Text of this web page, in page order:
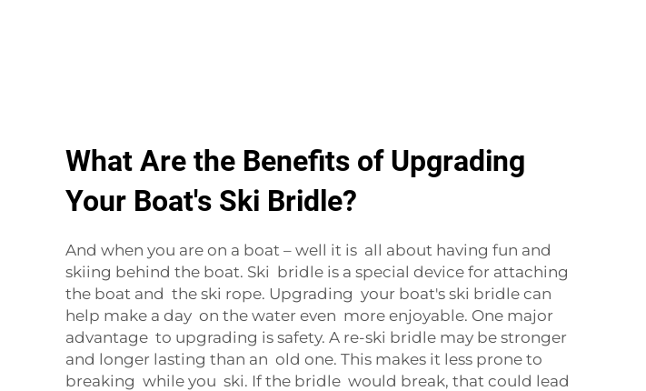
What Are the Benefits of Upgrading
Your Boat's Ski Bridle?
And when you are on a boat – well it is all about having fun and
skiing behind the boat. Ski bridle is a special device for attaching
the boat and the ski rope. Upgrading your boat's ski bridle can
help make a day on the water even more enjoyable. One major
advantage to upgrading is safety. A re-ski bridle may be stronger
and longer lasting than an old one. This makes it less prone to
breaking while you ski. If the bridle would break, that could lead